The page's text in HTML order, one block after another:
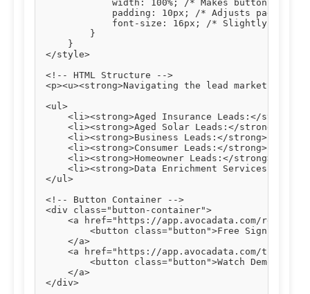
width: 100%; /* Makes buttons
padding: 10px; /* Adjusts padding
font-size: 16px; /* Slightly
        }
    }
</style>
<!-- HTML Structure -->
<p><u><strong>Navigating the lead market
<ul>
<li><strong>Aged Insurance Leads:</strong>
<li><strong>Aged Solar Leads:</strong>
<li><strong>Business Leads:</strong>
<li><strong>Consumer Leads:</strong>
<li><strong>Homeowner Leads:</strong>
<li><strong>Data Enrichment Services:</
</ul>
<!-- Button Container -->
<div class="button-container">
<a href="https://app.avocadata.com/
<button class="button">Free Sign Up</
    </a>
<a href="https://app.avocadata.com/
<button class="button">Watch Demo</
    </a>